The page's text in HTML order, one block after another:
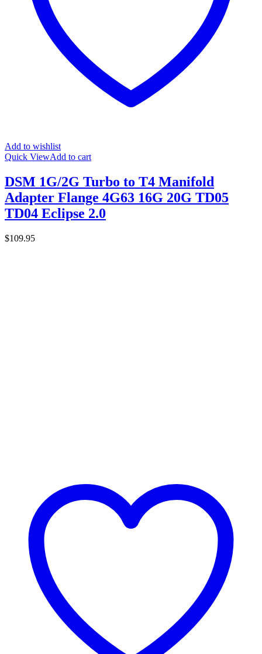
Add to wishlist
Quick ViewAdd to cart
DSM 1G/2G Turbo to T4 Manifold
Adapter Flange 4G63 16G 20G TD05
TD04 Eclipse 2.0
$109.95